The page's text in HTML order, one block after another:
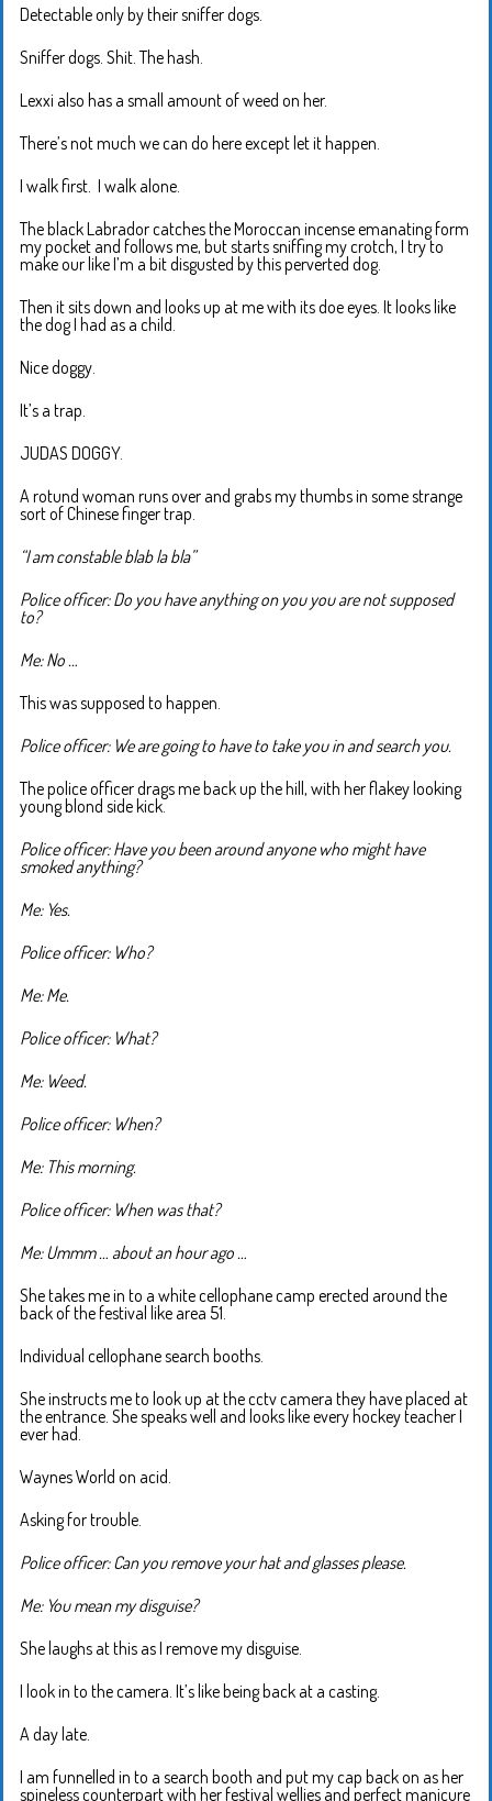
Detectable only by their sniffer dogs.
Sniffer dogs. Shit. The hash.
Lexxi also has a small amount of weed on her.
There’s not much we can do here except let it happen.
I walk first. I walk alone.
The black Labrador catches the Moroccan incense emanating form
my pocket and follows me, but starts sniffing my crotch, I try to
make our like I’m a bit disgusted by this perverted dog.
Then it sits down and looks up at me with its doe eyes. It looks like
the dog I had as a child.
Nice doggy.
It’s a trap.
JUDAS DOGGY.
A rotund woman runs over and grabs my thumbs in some strange
sort of Chinese finger trap.
“I am constable blab la bla”
Police officer: Do you have anything on you you are not supposed
to?
Me: No …
This was supposed to happen.
Police officer: We are going to have to take you in and search you.
The police officer drags me back up the hill, with her flakey looking
young blond side kick.
Police officer: Have you been around anyone who might have
smoked anything?
Me: Yes.
Police officer: Who?
Me: Me.
Police officer: What?
Me: Weed.
Police officer: When?
Me: This morning.
Police officer: When was that?
Me: Ummm … about an hour ago …
She takes me in to a white cellophane camp erected around the
back of the festival like area 51.
Individual cellophane search booths.
She instructs me to look up at the cctv camera they have placed at
the entrance. She speaks well and looks like every hockey teacher I
ever had.
Waynes World on acid.
Asking for trouble.
Police officer: Can you remove your hat and glasses please.
Me: You mean my disguise?
She laughs at this as I remove my disguise.
I look in to the camera. It’s like being back at a casting.
A day late.
I am funnelled in to a search booth and put my cap back on as her
spineless counterpart with her festival wellies and perfect manicure